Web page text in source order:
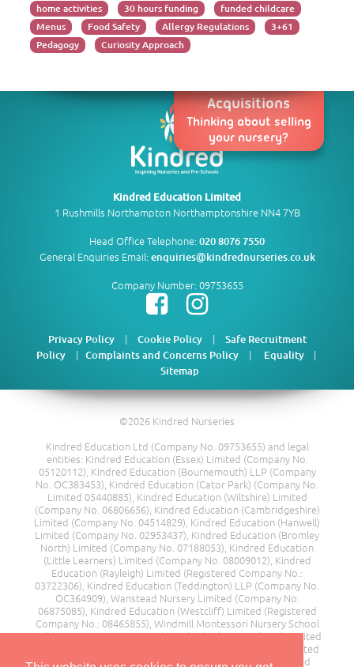
home activities
30 hours funding
funded childcare
Menus
Food Safety Allergy Regulations
3+61
Pedagogy
Curiosity Approach
Acquisitions
Thinking about selling
your nursery?
Kindred Education Limited
1 Rushmills Northampton Northamptonshire NN4 7YB
Head Office Telephone:020 8076 7550
General Enquiries Email:enquiries@kindrednurseries.co.uk
Company Number: 09753655
Privacy Policy| Cookie Policy| Safe Recruitment
Policy| Complaints and Concerns Policy| Equality |
Sitemap
©2026 Kindred Nurseries
Kindred Education Ltd (Company No. 09753655) and legal
entities: Kindred Education (Essex) Limited (Company No.
05120112), Kindred Education (Bournemouth) LLP (Company
No. OC383453), Kindred Education (Cator Park) (Company No.
Limited 05440885), Kindred Education (Wiltshire) Limited
(Company No. 06806656), Kindred Education (Cambridgeshire)
Limited (Company No. 04514829), Kindred Education (Hanwell)
Limited (Company No. 02953437), Kindred Education (Bromley
North) Limited (Company No. 07188053), Kindred Education
(Little Learners) Limited (Company No. 08009012), Kindred
Education (Rayleigh) Limited (Registered Company No.:
03722306), Kindred Education (Teddington) LLP (Company No.
OC364909), Wanstead Nursery Limited (Company No.
06875085), Kindred Education (Westcliff) Limited (Registered
Company No.: 08465855), Windmill Montessori Nursery School
Ltd (Company No. 08217685), Kindred Education (Kent) Limited
(Company No. 00510374), Moor End Farm Day Nursery Limited
(Company No. 11249428), Rainbow House Nursery Limited